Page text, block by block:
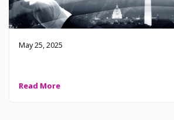
May 25, 2025
Read More